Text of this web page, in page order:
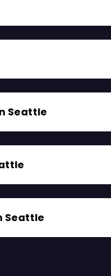
Seattle
Seattle